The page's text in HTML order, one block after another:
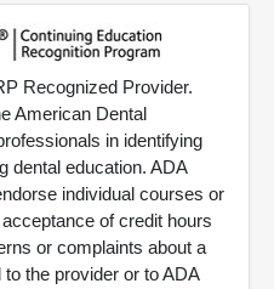
Recognized Provider.
American Dental
in identifying
dental education. ADA
individual courses or
of credit hours
or complaints about a
the provider or to ADA